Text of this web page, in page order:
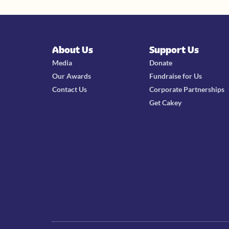
About Us
Media
Our Awards
Contact Us
Support Us
Donate
Fundraise for Us
Corporate Partnerships
Get Cakey